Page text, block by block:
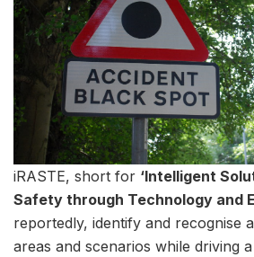
iRASTE, short for ‘Intelligent
Safety through Technology and
reportedly, identify and recognise
areas and scenarios while driving